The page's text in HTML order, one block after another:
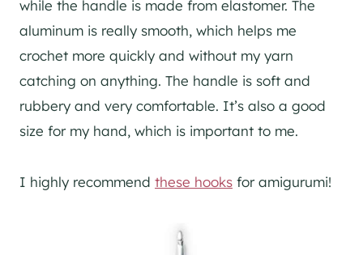
while the handle is made from elastomer. The
aluminum is really smooth, which helps me
crochet more quickly and without my yarn
catching on anything. The handle is soft and
rubbery and very comfortable. It’s also a good
size for my hand, which is important to me.
I highly recommend these hooks for amigurumi!